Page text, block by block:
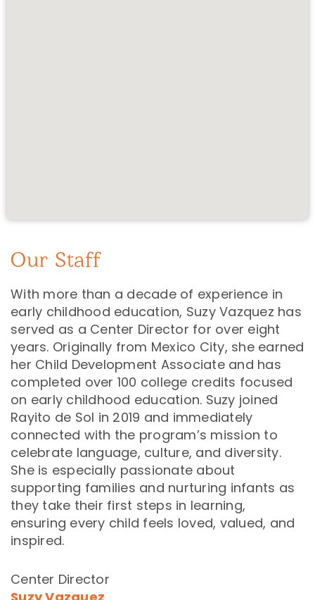
Our Staff
With more than a decade of experience in
early childhood education, Suzy Vazquez has
served as a Center Director for over eight
years. Originally from Mexico City, she earned
her Child Development Associate and has
completed over 100 college credits focused
on early childhood education. Suzy joined
Rayito de Sol in 2019 and immediately
connected with the program’s mission to
celebrate language, culture, and diversity.
She is especially passionate about
supporting families and nurturing infants as
they take their first steps in learning,
ensuring every child feels loved, valued, and
inspired.
Center Director